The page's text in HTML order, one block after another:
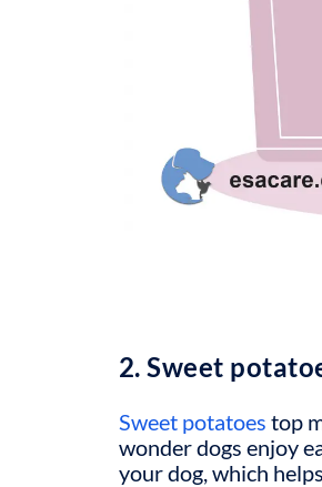
2. Sweet
Sweet potatoes top
wonder dogs enjoy
your dog, which